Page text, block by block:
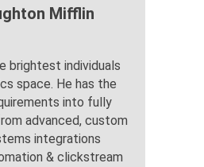
Mifflin
brightest individuals
space. He has the
into fully
advanced, custom
integrations
& clickstream